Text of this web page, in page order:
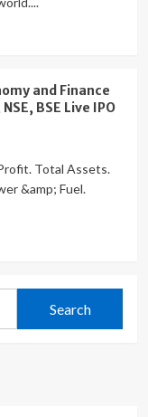
and Finance
BSE Live IPO
Total Assets.
&amp; Fuel.